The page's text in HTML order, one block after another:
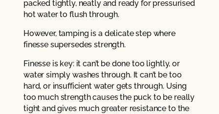
packed tightly, neatly and ready for pressurised
hot water to flush through.
However, tamping is a delicate step where
finesse supersedes strength.
Finesse is key: it can’t be done too lightly, or
water simply washes through. It can’t be too
hard, or insufficient water gets through. Using
too much strength causes the puck to be really
tight and gives much greater resistance to the